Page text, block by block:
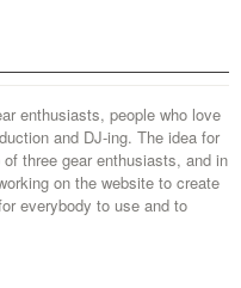
enthusiasts, people who love
and DJ-ing. The idea for
three gear enthusiasts, and in
on the website to create
everybody to use and to